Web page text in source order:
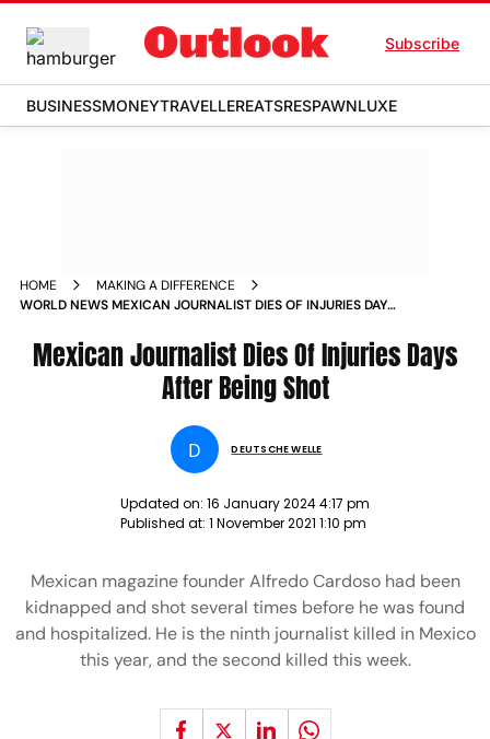
Subscribe
BUSINESSMONEYTRAVELLEREATSRESPAWNLUXE
HOME
MAKING A DIFFERENCE
WORLD NEWS MEXICAN JOURNALIST DIES OF INJURIES DAYS
Mexican Journalist Dies Of Injuries Days
After Being Shot
D DEUTSCHE WELLE
Updated on: 16 January 2024 4:17 pm
Published at: 1 November 2021 1:10 pm
Mexican magazine founder Alfredo Cardoso had been
kidnapped and shot several times before he was found
and hospitalized. He is the ninth journalist killed in Mexico
this year, and the second killed this week.